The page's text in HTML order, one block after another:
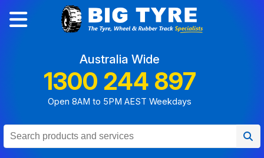
Australia Wide
1300 244 897
Open 8AM to 5PM AEST Weekdays